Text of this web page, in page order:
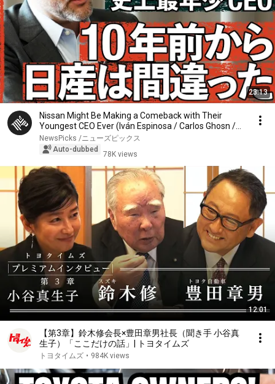
23:13
Nissan Might Be Making a Comeback with Their
Youngest CEO Ever (Iván Espinosa / Carlos Ghosn /
Au...
NewsPicks /ニューズピックス
Auto-dubbed
78K views
12:01
【第3章】鈴木修会長×豊田章男社長（聞き手 小谷真
生子）「ここだけの話」| トヨタイムズ
トヨタイムズ • 984K views